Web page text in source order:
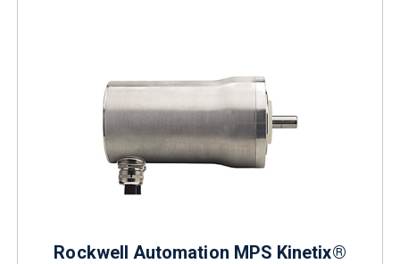
Rockwell Automation MPS Kinetix®